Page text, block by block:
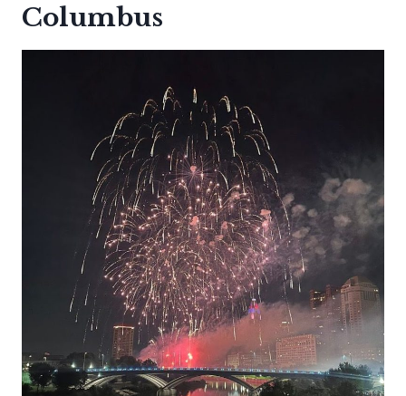
Columbus